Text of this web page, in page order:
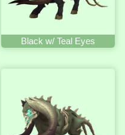
Black w/ Teal Eyes